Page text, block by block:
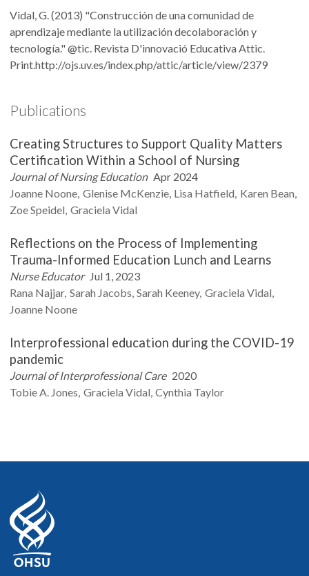
Vidal, G. (2013) "Construcción de una comunidad de
aprendizaje mediante la utilización decolaboración y
tecnología." @tic. Revista D'innovació Educativa Attic.
Print.http://ojs.uv.es/index.php/attic/article/view/2379
Publications
Creating Structures to Support Quality Matters
Certification Within a School of Nursing
Journal of Nursing Education Apr 2024
Joanne Noone Glenise McKenzie Lisa Hatfield Karen Bean
ZoeSpeidel Graciela Vidal
Reflections on the Process of Implementing
Trauma-Informed Education Lunch and Learns
Nurse Educator Jul 1, 2023
Rana Najjar Sarah Jacobs Sarah Keeney Graciela Vidal
Joanne Noone
Interprofessional education during the COVID-19
pandemic
Journal of Interprofessional Care 2020
Tobie A. Jones Graciela Vidal Cynthia Taylor